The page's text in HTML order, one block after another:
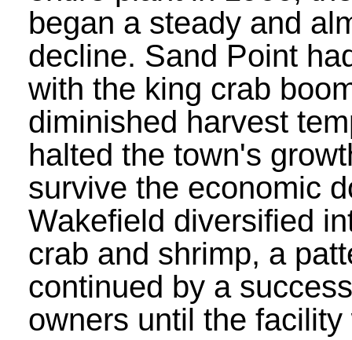
began a steady and
decline. Sand Point
with the king crab
diminished harvest
halted the town's
survive the economic
Wakefield diversified
crab and shrimp, a
continued by a
owners until the